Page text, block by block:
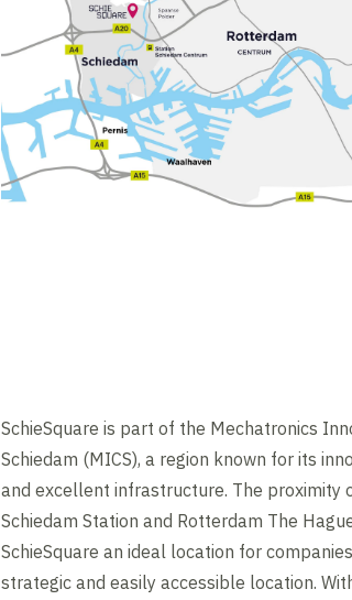
SchieSquare is part of the Mechatronics
Schiedam (MICS), a region known for its
and excellent infrastructure. The proximity
Schiedam Station and Rotterdam The
SchieSquare an ideal location for
strategic and easily accessible location.